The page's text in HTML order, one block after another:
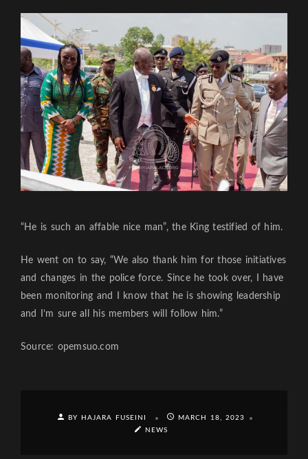
“He is such an affable nice man”, the King testified of him.
He went on to say, “We also thank him for those initiatives
and changes in the police force. Since he took over, I have
been monitoring and I know that he is showing leadership
and I’m sure all his members will follow him.”
Source: opemsuo.com
BY HAJARA FUSEINI
MARCH 18, 2023
NEWS